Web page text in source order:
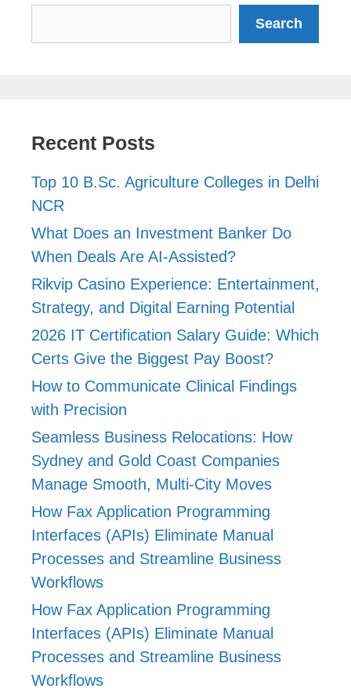
Search
Recent Posts
Top 10 B.Sc. Agriculture Colleges in Delhi
NCR
What Does an Investment Banker Do
When Deals Are AI-Assisted?
Rikvip Casino Experience: Entertainment,
Strategy, and Digital Earning Potential
2026 IT Certification Salary Guide: Which
Certs Give the Biggest Pay Boost?
How to Communicate Clinical Findings
with Precision
Seamless Business Relocations: How
Sydney and Gold Coast Companies
Manage Smooth, Multi-City Moves
How Fax Application Programming
Interfaces (APIs) Eliminate Manual
Processes and Streamline Business
Workflows
How Fax Application Programming
Interfaces (APIs) Eliminate Manual
Processes and Streamline Business
Workflows